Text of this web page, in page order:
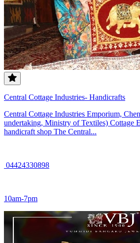
Central Cottage Industries- Handicrafts
Central Cottage Industries Emporium,
undertaking, Ministry of Textiles) Cottage
handicraft shop The Central...
04424330898
10am-7pm